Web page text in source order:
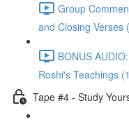
Group
and Closing Verses
BONUS
Roshi's Teachings
Tape #4 - Study